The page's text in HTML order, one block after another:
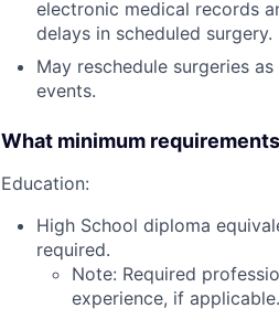
electronic medical records
delays in scheduled surgery.
May reschedule surgeries
events.
What minimum
Education:
High School diploma
required.
Note: Required
experience, if applicable.